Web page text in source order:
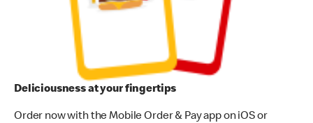
Deliciousness at your fingertips
Order now with the Mobile Order & Pay app on iOS or